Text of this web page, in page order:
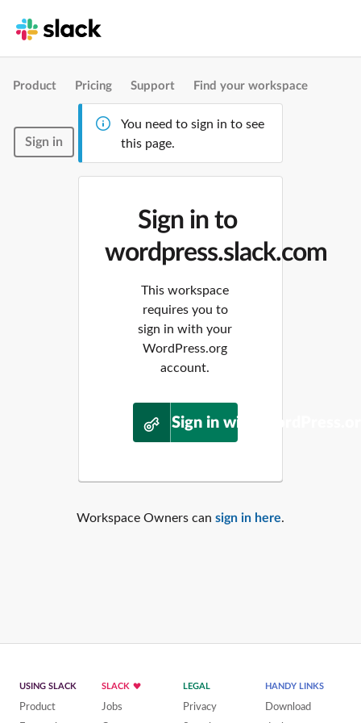
Product Pricing Support Find your workspace
Sign in
You need to sign in to see
this page.
Sign in to
wordpress.slack.com
This workspace
requires you to
sign in with your
WordPress.org
account.
Sign in with
Workspace Owners can sign in here.
USING SLACK
Product
SLACK
Jobs
LEGAL
Privacy
HANDY LINKS
Download